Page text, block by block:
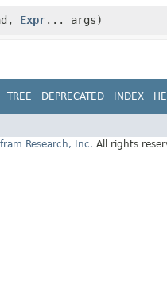
Expr... args)
TREE DEPRECATED INDEX
Research, Inc. All rights